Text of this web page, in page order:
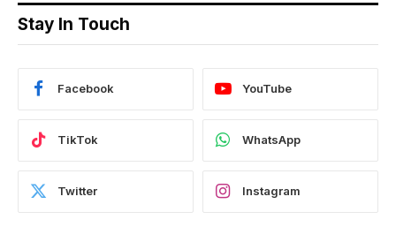
Stay In Touch
Facebook YouTube
TikTok WhatsApp
Twitter Instagram